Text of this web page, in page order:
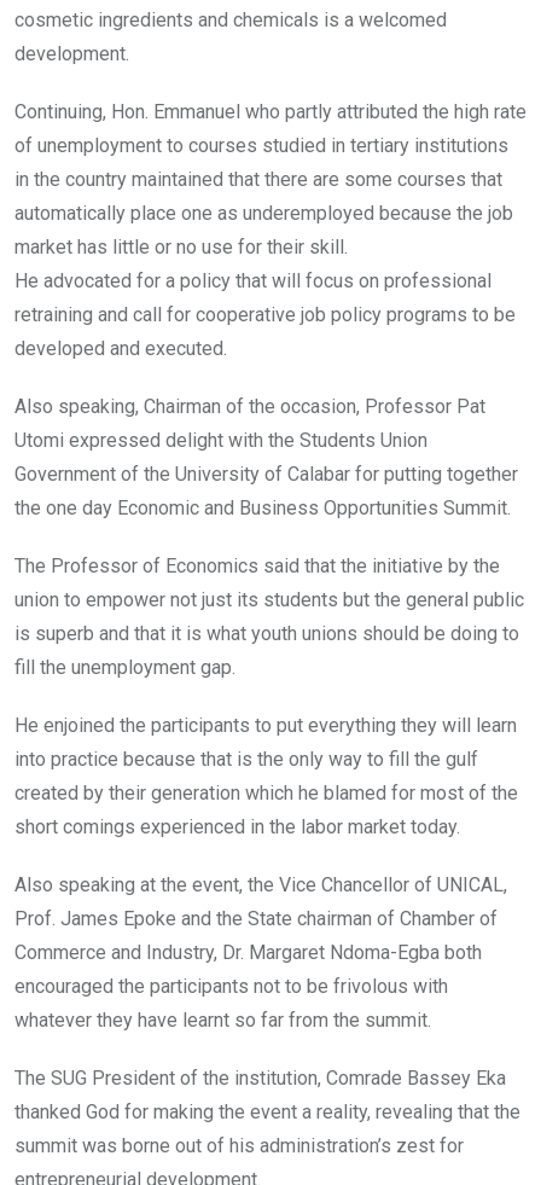
cosmetic ingredients and chemicals is a welcomed
development.
Continuing, Hon. Emmanuel who partly attributed the high rate
of unemployment to courses studied in tertiary institutions
in the country maintained that there are some courses that
automatically place one as underemployed because the job
market has little or no use for their skill.
He advocated for a policy that will focus on professional
retraining and call for cooperative job policy programs to be
developed and executed.
Also speaking, Chairman of the occasion, Professor Pat
Utomi expressed delight with the Students Union
Government of the University of Calabar for putting together
the one day Economic and Business Opportunities Summit.
The Professor of Economics said that the initiative by the
union to empower not just its students but the general public
is superb and that it is what youth unions should be doing to
fill the unemployment gap.
He enjoined the participants to put everything they will learn
into practice because that is the only way to fill the gulf
created by their generation which he blamed for most of the
short comings experienced in the labor market today.
Also speaking at the event, the Vice Chancellor of UNICAL,
Prof. James Epoke and the State chairman of Chamber of
Commerce and Industry, Dr. Margaret Ndoma-Egba both
encouraged the participants not to be frivolous with
whatever they have learnt so far from the summit.
The SUG President of the institution, Comrade Bassey Eka
thanked God for making the event a reality, revealing that the
summit was borne out of his administration’s zest for
entrepreneurial development.